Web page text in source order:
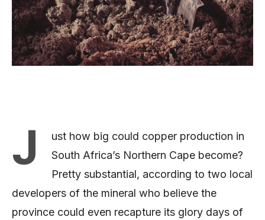
J
ust how big could copper production in
South Africa’s Northern Cape become?
Pretty substantial, according to two local
developers of the mineral who believe the
province could even recapture its glory days of